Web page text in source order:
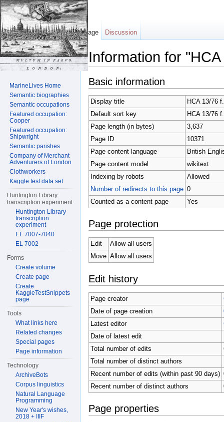
Information for
Basic information
Display title
HCA 13/76
Default sort key
HCA 13/76
Page length (in bytes)
3,637
Page ID
10371
Page content language
British
Page content model
wikitext
Indexing by robots
Allowed
Number of redirects to this page 0
Counted as a content page
Yes
Page protection
Edit
Allow all users
Move Allow all users
Edit history
Page creator
Date of page creation
Latest editor
Date of latest edit
Total number of edits
Total number of distinct authors
Recent number of edits (within past 90 days)
Recent number of distinct authors
Page properties
Page Discussion
MarineLives Home
Semantic biographies
Semantic occupations
Featured occupation:
Cooper
Featured occupation:
Shipwright
Semantic parishes
Company of Merchant
Adventurers of London
Clothworkers
Kaggle test data set
Huntington Library
transcription experiment
Huntington Library
transcription
experiment
EL 7007-7040
EL 7002
Forms
Create volume
Create page
Create
KaggleTestSnippets
page
Tools
What links here
Related changes
Special pages
Page information
Technology
ArchiveBots
Corpus linguistics
Natural Language
Programming
New Year's wishes,
2018 + IIIF